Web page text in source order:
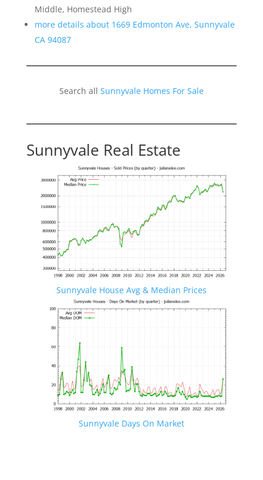
Middle, Homestead High
more details about 1669 Edmonton Ave, Sunnyvale
CA 94087
Search all Sunnyvale Homes For Sale
Sunnyvale Real Estate
Sunnyvale House Avg & Median Prices
Sunnyvale Days On Market